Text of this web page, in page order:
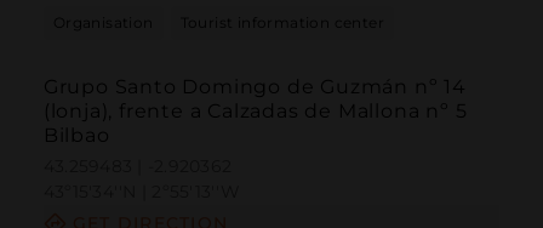
Organisation Tourist information center
Grupo Santo Domingo de Guzmán nº 14
(lonja), frente a Calzadas de Mallona nº 5
Bilbao